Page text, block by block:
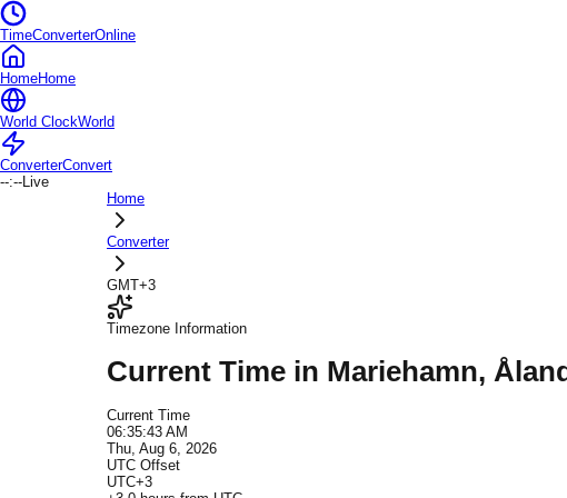
TimeConverterOnline
HomeHome
World ClockWorld
ConverterConvert
--:--Live
Home
Converter
GMT+3
Timezone Information
Current Time in Mariehamn,
Current Time
06:35:43 AM
Thu, Aug 6, 2026
UTC Offset
UTC+3